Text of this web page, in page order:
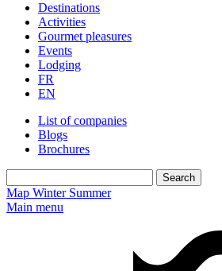
Destinations
Activities
Gourmet pleasures
Events
Lodging
FR
EN
List of companies
Blogs
Brochures
Map Winter Summer
Main menu